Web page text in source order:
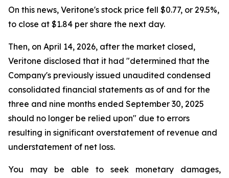
On this news, Veritone's stock price fell $0.77, or 29.5%,
to close at $1.84 per share the next day.
Then, on April 14, 2026, after the market closed,
Veritone disclosed that it had "determined that the
Company's previously issued unaudited condensed
consolidated financial statements as of and for the
three and nine months ended September 30, 2025
should no longer be relied upon" due to errors
resulting in significant overstatement of revenue and
understatement of net loss.
You may be able to seek monetary damages,